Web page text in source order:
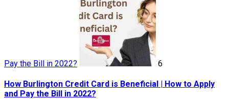
Pay the Bill in 2022? 6
How Burlington Credit Card is Beneficial | How to Apply
and Pay the Bill in 2022?